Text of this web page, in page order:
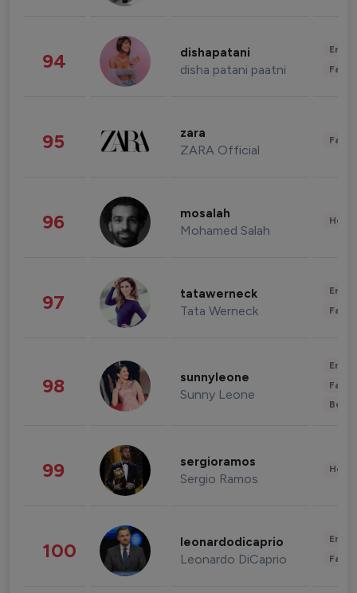
94 dishapatani
disha patani paatni
95 zara
ZARA Official
96 mosalah
Mohamed Salah
97 tatawerneck
Tata Werneck
98 sunnyleone
Sunny Leone
99 sergioramos
Sergio Ramos
100 leonardodicaprio
Leonardo DiCaprio